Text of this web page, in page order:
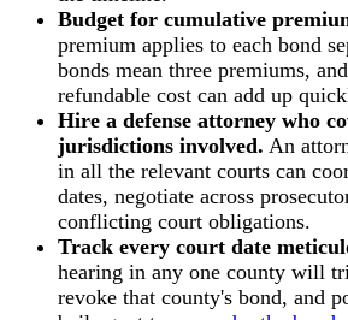
Budget for cumulative
premium applies to each bond
bonds mean three premiums,
refundable cost can add up
Hire a defense attorney who
jurisdictions involved. An
in all the relevant courts can
dates, negotiate across
conflicting court obligations.
Track every court date
hearing in any one county will
revoke that county's bond, and